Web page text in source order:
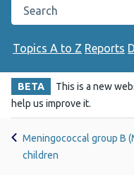
Search the Public
Topics A to Z Reports
BETA This is a new
help us improve it.
Meningococcal group B
children